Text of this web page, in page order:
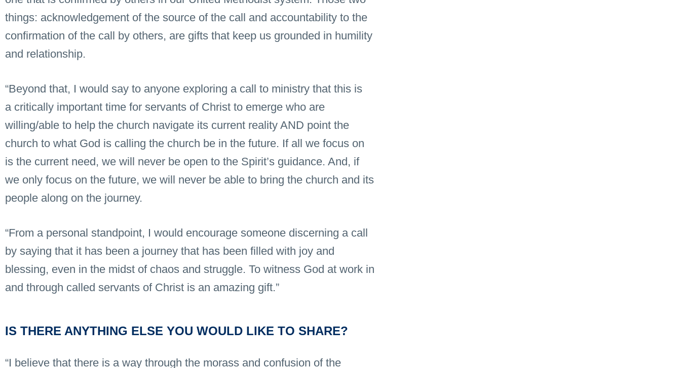
things: acknowledgement of the source of the call and accountability to the
confirmation of the call by others, are gifts that keep us grounded in humility
and relationship.
“Beyond that, I would say to anyone exploring a call to ministry that this is
a critically important time for servants of Christ to emerge who are
willing/able to help the church navigate its current reality AND point the
church to what God is calling the church be in the future. If all we focus on
is the current need, we will never be open to the Spirit’s guidance. And, if
we only focus on the future, we will never be able to bring the church and its
people along on the journey.
“From a personal standpoint, I would encourage someone discerning a call
by saying that it has been a journey that has been filled with joy and
blessing, even in the midst of chaos and struggle. To witness God at work in
and through called servants of Christ is an amazing gift.”
IS THERE ANYTHING ELSE YOU WOULD LIKE TO SHARE?
“I believe that there is a way through the morass and confusion of the